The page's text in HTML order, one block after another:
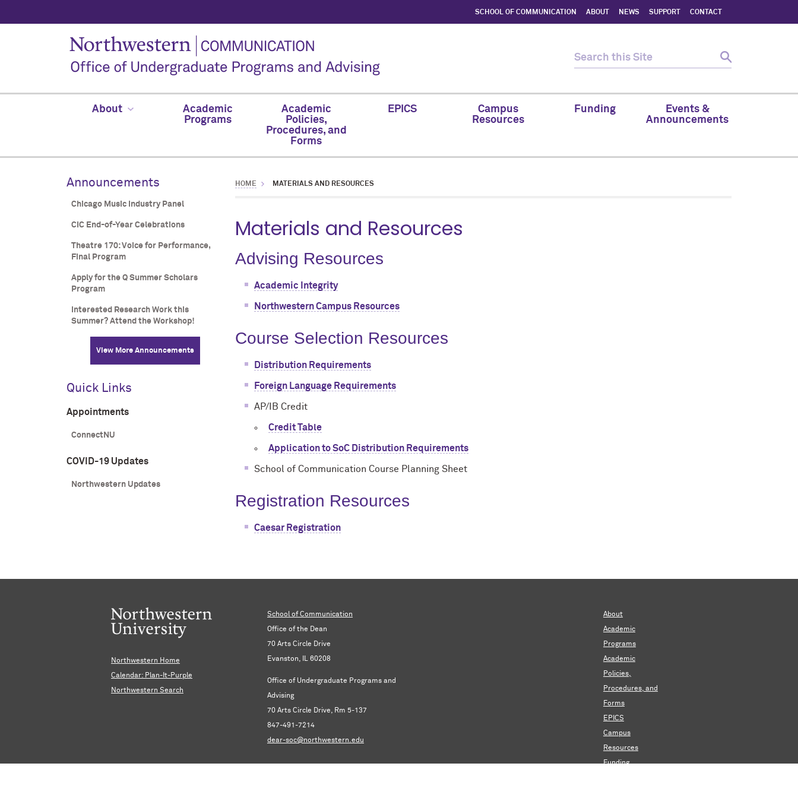
SCHOOL OF COMMUNICATION ABOUT NEWS SUPPORT CONTACT
About
Academic
Programs
Academic
Policies,
Procedures, and
Forms
EPICS
Campus
Resources
Funding
Events &
Announcements
HOME MATERIALS AND RESOURCES
Materials and Resources
Advising Resources
Academic Integrity
Northwestern Campus Resources
Course Selection Resources
Distribution Requirements
Foreign Language Requirements
AP/IB Credit
Credit Table
Application to SoC Distribution Requirements
School of Communication Course Planning Sheet
Registration Resources
Caesar Registration
Announcements
Chicago Music Industry Panel
CIC End-of-Year Celebrations
Theatre 170: Voice for Performance,
Final Program
Apply for the Q Summer Scholars
Program
Interested Research Work this
Summer? Attend the Workshop!
View More Announcements
Quick Links
Appointments
ConnectNU
COVID-19 Updates
Northwestern Updates
Northwestern Home
Calendar: Plan-It-Purple
Northwestern Search
School of Communication
Office of the Dean
70 Arts Circle Drive
Evanston, IL 60208
Office of Undergraduate Programs and
Advising
70 Arts Circle Drive, Rm 5-137
847-491-7214
dear-soc@northwestern.edu
About
Academic
Programs
Academic
Policies,
Procedures, and
Forms
EPICS
Campus
Resources
Funding